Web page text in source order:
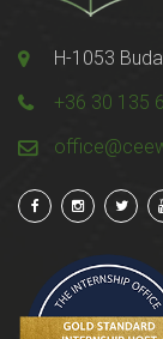
H-1053
+36 30 135